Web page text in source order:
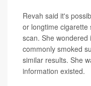
Revah said it's
or longtime cigarette
scan. She
commonly smoked
similar results. She
information existed.